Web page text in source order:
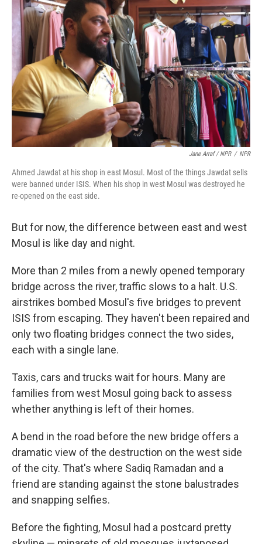
Jane Arraf / NPR / NPR
Ahmed Jawdat at his shop in east Mosul. Most of the things Jawdat sells
were banned under ISIS. When his shop in west Mosul was destroyed he
re-opened on the east side.
But for now, the difference between east and west
Mosul is like day and night.
More than 2 miles from a newly opened temporary
bridge across the river, traffic slows to a halt. U.S.
airstrikes bombed Mosul's five bridges to prevent
ISIS from escaping. They haven't been repaired and
only two floating bridges connect the two sides,
each with a single lane.
Taxis, cars and trucks wait for hours. Many are
families from west Mosul going back to assess
whether anything is left of their homes.
A bend in the road before the new bridge offers a
dramatic view of the destruction on the west side
of the city. That's where Sadiq Ramadan and a
friend are standing against the stone balustrades
and snapping selfies.
Before the fighting, Mosul had a postcard pretty